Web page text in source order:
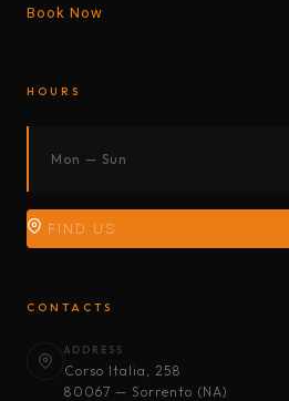
Book Now
HOURS
Mon — Sun
FIND US
CONTACTS
ADDRESS
Corso Italia, 258
80067 — Sorrento (NA)